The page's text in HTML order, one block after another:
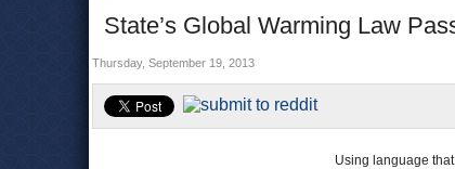
State’s Global Warming Law
Thursday, September 19, 2013
Using language